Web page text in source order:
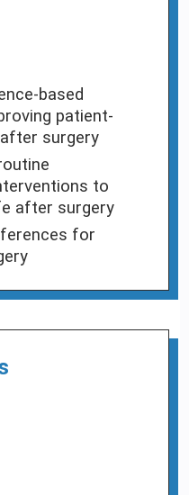
based
patient-
surgery
to
after surgery
for